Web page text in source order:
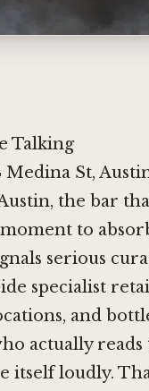
Talking
St,
the bar
to
serious
specialist
and
actually
itself loudly.